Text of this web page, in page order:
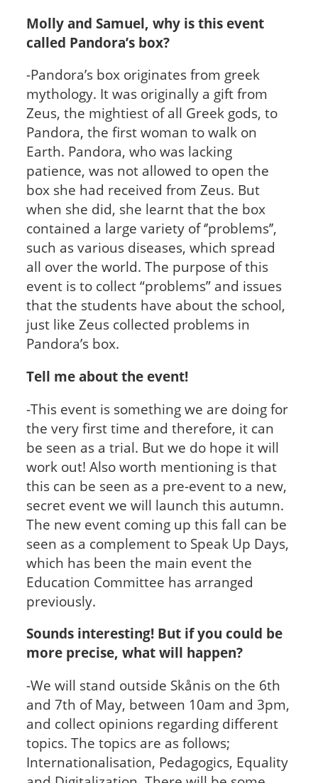
Molly and Samuel, why is this event
called Pandora’s box?
-Pandora’s box originates from greek
mythology. It was originally a gift from
Zeus, the mightiest of all Greek gods, to
Pandora, the first woman to walk on
Earth. Pandora, who was lacking
patience, was not allowed to open the
box she had received from Zeus. But
when she did, she learnt that the box
contained a large variety of ‘’problems’’,
such as various diseases, which spread
all over the world. The purpose of this
event is to collect “problems” and issues
that the students have about the school,
just like Zeus collected problems in
Pandora’s box.
Tell me about the event!
-This event is something we are doing for
the very first time and therefore, it can
be seen as a trial. But we do hope it will
work out! Also worth mentioning is that
this can be seen as a pre-event to a new,
secret event we will launch this autumn.
The new event coming up this fall can be
seen as a complement to Speak Up Days,
which has been the main event the
Education Committee has arranged
previously.
Sounds interesting! But if you could be
more precise, what will happen?
-We will stand outside Skånis on the 6th
and 7th of May, between 10am and 3pm,
and collect opinions regarding different
topics. The topics are as follows;
Internationalisation, Pedagogics, Equality